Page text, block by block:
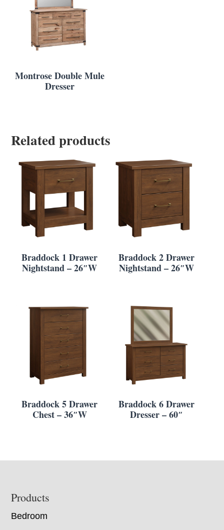
Montrose Double Mule
Dresser
Related products
Braddock 1 Drawer
Nightstand – 26″W
Braddock 2 Drawer
Nightstand – 26″W
Braddock 5 Drawer
Chest – 36″W
Braddock 6 Drawer
Dresser – 60″
Footer
Products
Bedroom